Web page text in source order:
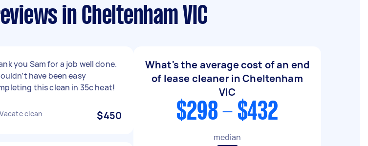
in Cheltenham VIC
you Sam for a job well done.
have been easy
this clean in 35c heat!
clean $450
What's the average cost of an end
of lease cleaner in Cheltenham
VIC
$298 - $432
median